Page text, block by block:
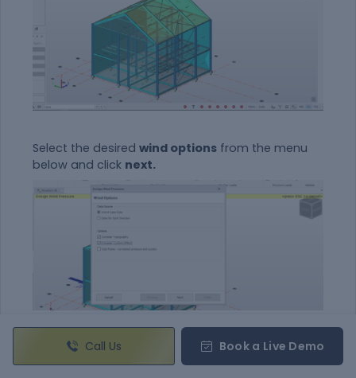
Select the desired wind options from the menu
below and click next.
Now confirm the basic details of steel
buildinglike the dimensions, wind speed and
Call Us Book a Live Demo